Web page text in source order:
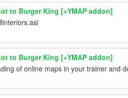
to Burger King [+YMAP addon]
to Burger King [+YMAP addon]
of online maps in your trainer and